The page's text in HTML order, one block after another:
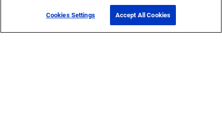
Cookies Settings Accept All Cookies